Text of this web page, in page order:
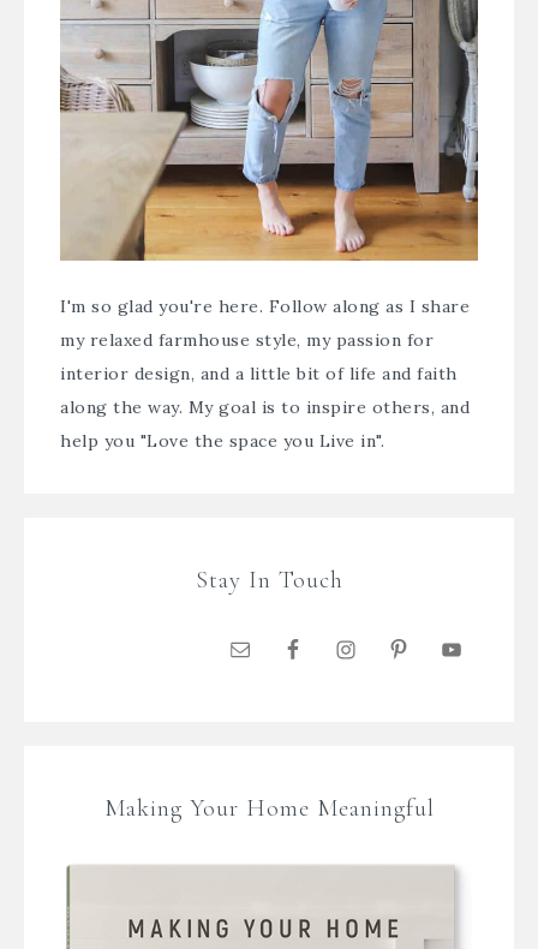
I'm so glad you're here. Follow along as I share
my relaxed farmhouse style, my passion for
interior design, and a little bit of life and faith
along the way. My goal is to inspire others, and
help you "Love the space you Live in".
Stay In Touch
Making Your Home Meaningful